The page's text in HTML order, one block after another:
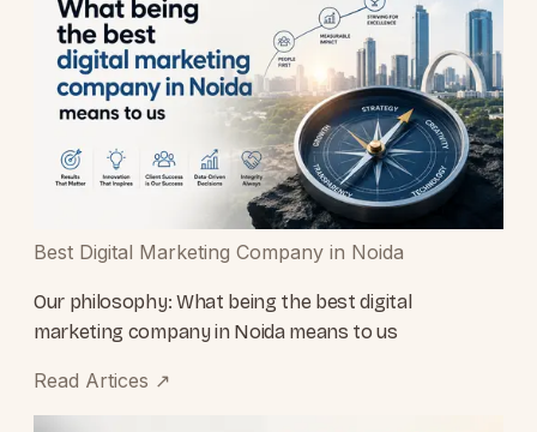
Best Digital Marketing Company in Noida
Our philosophy: What being the best digital
marketing company in Noida means to us
Read Artices ↗